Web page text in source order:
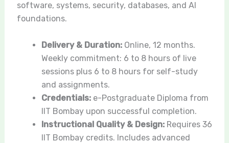
software, systems, security, databases, and AI
foundations.
Delivery & Duration:Online, 12 months.
Weekly commitment: 6 to 8 hours of live
sessions plus 6 to 8 hours for self-study
and assignments.
Credentials:e-Postgraduate Diploma from
IIT Bombay upon successful completion.
Instructional Quality & Design:Requires 36
IIT Bombay credits. Includes advanced